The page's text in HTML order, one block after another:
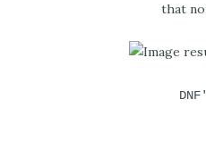
that